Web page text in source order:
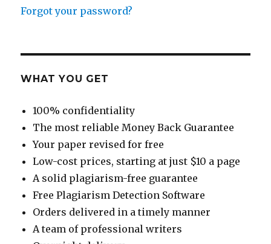
Forgot your password?
WHAT YOU GET
100% confidentiality
The most reliable Money Back Guarantee
Your paper revised for free
Low-cost prices, starting at just $10 a page
A solid plagiarism-free guarantee
Free Plagiarism Detection Software
Orders delivered in a timely manner
A team of professional writers